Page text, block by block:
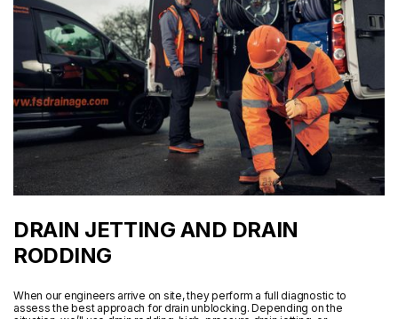
DRAIN JETTING AND DRAIN
RODDING
When our engineers arrive on site, they perform a full diagnostic to
assess the best approach for drain unblocking. Depending on the